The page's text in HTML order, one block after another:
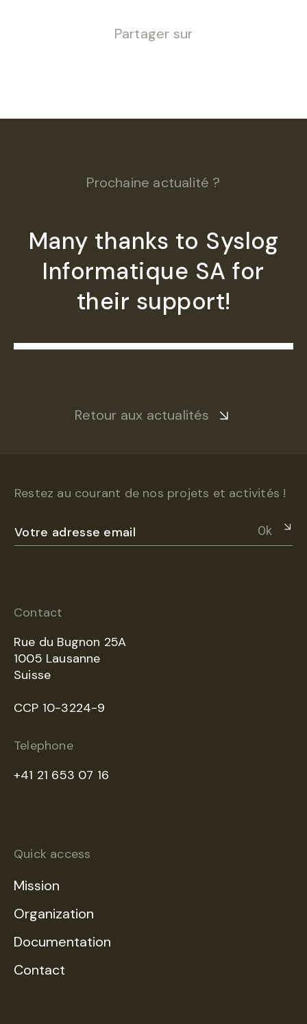
Partager sur
Prochaine actualité ?
Many thanks to Syslog
Informatique SA for
their support!
Retour aux actualités
Restez au courant de nos projets et activités !
Ok
Contact
Rue du Bugnon 25A
1005 Lausanne
Suisse
CCP 10-3224-9
Telephone
+41 21 653 07 16
Quick access
Mission
Organization
Documentation
Contact